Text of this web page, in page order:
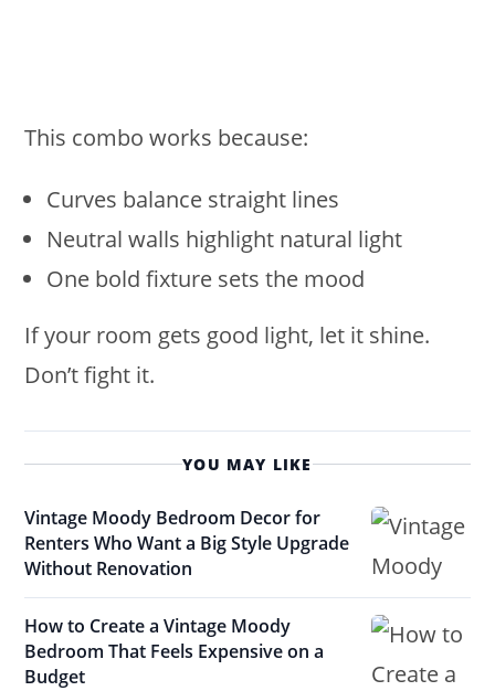
This combo works because:
Curves balance straight lines
Neutral walls highlight natural light
One bold fixture sets the mood
If your room gets good light, let it shine.
Don’t fight it.
YOU MAY LIKE
Vintage Moody Bedroom Decor for
Renters Who Want a Big Style Upgrade
Without Renovation
How to Create a Vintage Moody
Bedroom That Feels Expensive on a
Budget